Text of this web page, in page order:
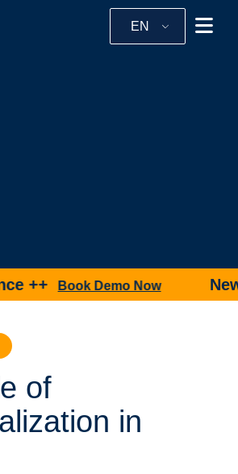
EN
++Book Demo Now New
of
in